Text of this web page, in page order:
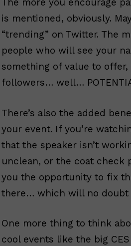
The more you encourage
is mentioned, obviously.
“trending” on Twitter. The
people who will see your
something of value to
followers… well…
There’s also the added
your event. If you’re
that the speaker isn’t
unclean, or the coat check
you the opportunity to fix
there… which will no doubt
One more thing to think
cool events like the big